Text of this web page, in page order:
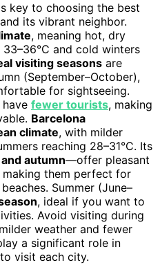
key to choosing the best
its vibrant neighbor.
, meaning hot, dry
and cold winters
visiting seasons are
(September–October),
for sightseeing.
fewer tourists, making
Barcelona
climate, with milder
reaching 28–31°C. Its
autumn—offer pleasant
them perfect for
Summer (June–
, ideal if you want to
Avoid visiting during
weather and fewer
a significant role in
visit each city.